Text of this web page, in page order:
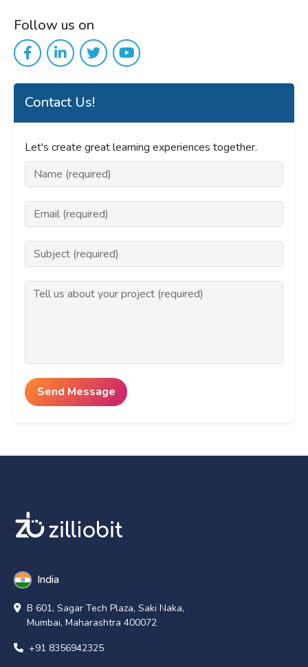
Follow us on
Contact Us!
Let's create great learning experiences together.
India
B 601, Sagar Tech Plaza, Saki Naka,
Mumbai, Maharashtra 400072
+91 8356942325